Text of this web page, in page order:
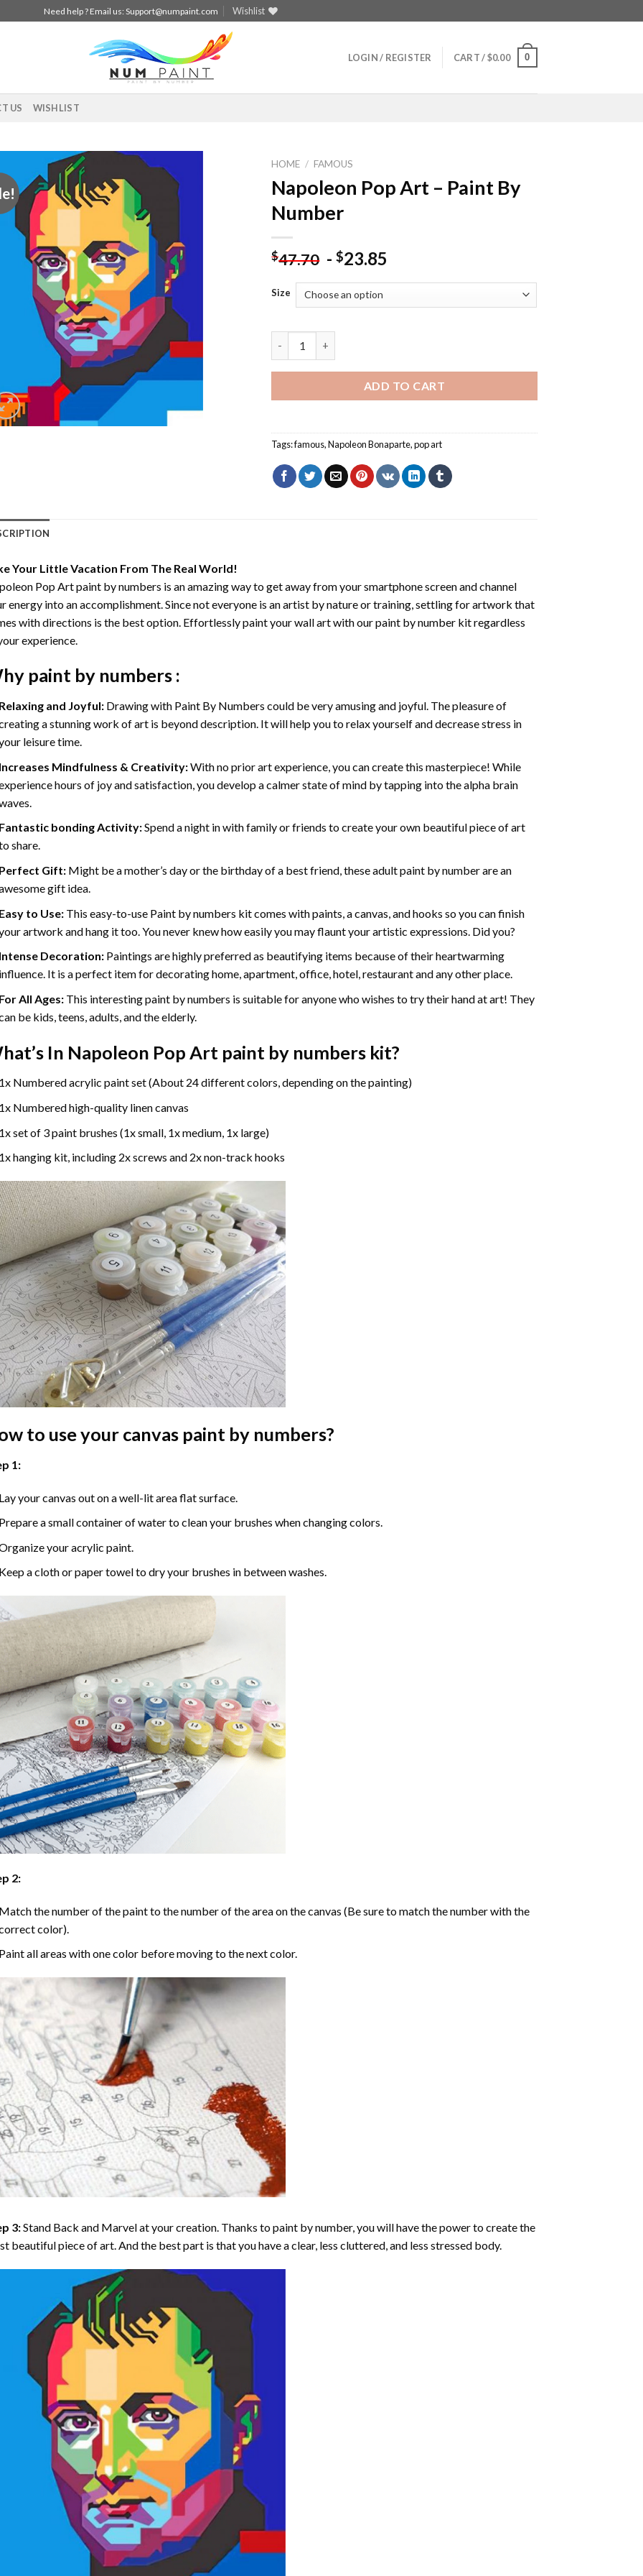
Need help ? Email us:Support@numpaint.com Wishlist
LOGIN / REGISTER CART /$0.00 0
US WISHLIST
Add to
HOME / FAMOUS
Napoleon Pop Art – Paint By
Number
$47.70 -$23.85
Size
ADD TO CART
Tags:famous,Napoleon Bonaparte,pop art
Your Little Vacation From The Real World!
Pop Art paint by numbers is an amazing way to get away from your smartphone screen and channel
energy into an accomplishment. Since not everyone is an artist by nature or training, settling for artwork that
with directions is the best option. Effortlessly paint your wall art with ourpaint by number kitregardless
experience.
paint by numbers:
and Joyful: Drawing with Paint By Numbers could be very amusing and joyful. The pleasure of
a stunning work of art is beyond description. It will help you to relax yourself and decrease stress in
leisure time.
Mindfulness & Creativity:With no prior art experience, you can create this masterpiece! While
hours of joy and satisfaction, you develop a calmer state of mind by tapping into the alpha brain
bonding Activity:Spend a night in with family or friends to create your own beautiful piece of art
share.
Gift: Might be a mother’s day or the birthday of a best friend, theseadult paint by numberare an
gift idea.
to Use: This easy-to-use Paint by numbers kitcomes with paints, a canvas, and hooks so you can finish
artwork and hang it too. You never knew how easily you may flaunt your artistic expressions. Did you?
Decoration: Paintings are highly preferred as beautifying items because of their heartwarming
It is a perfect item for decorating home, apartment, office, hotel, restaurant and any other place.
All Ages: This interestingpaint by numbers is suitable for anyone who wishes to try their hand at art! They
be kids, teens, adults, and the elderly.
In Napoleon Pop Art paint by numberskit?
Numbered acrylic paint set (About 24 different colors, depending on the painting)
Numbered high-quality linen canvas
set of 3 paint brushes (1x small, 1x medium, 1x large)
hanging kit, including 2x screws and 2x non-track hooks
to use your canvas paint by numbers?
1:
your canvas out on a well-lit area flat surface.
a small container of water to clean your brushes when changing colors.
your acrylic paint.
a cloth or paper towel to dry your brushes in between washes.
2:
the number of the paint to the number of the area on the canvas (Be sure to match the number with the
color).
all areas with one color before moving to the next color.
3:Stand Back and Marvel at your creation. Thanks topaint by number, you will have the power to create the
beautiful piece of art. And the best part is that you have a clear, less cluttered, and less stressed body.